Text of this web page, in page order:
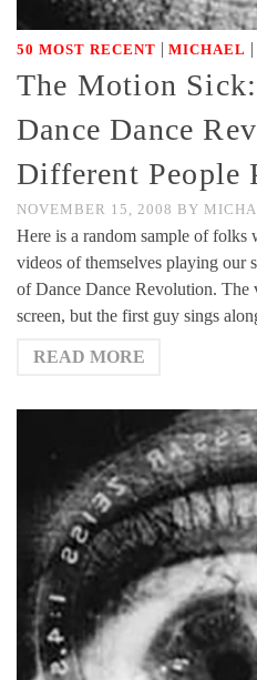
50 MOST RECENT | MICHAEL |
The Motion
Dance Dance
Different
NOVEMBER 15, 2008 BY
Here is a random sample of folks
videos of themselves playing our
of Dance Dance Revolution. The
screen, but the first guy sings
READ MORE